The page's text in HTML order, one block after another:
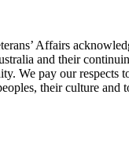
Affairs
and their
We pay our respects
their culture and